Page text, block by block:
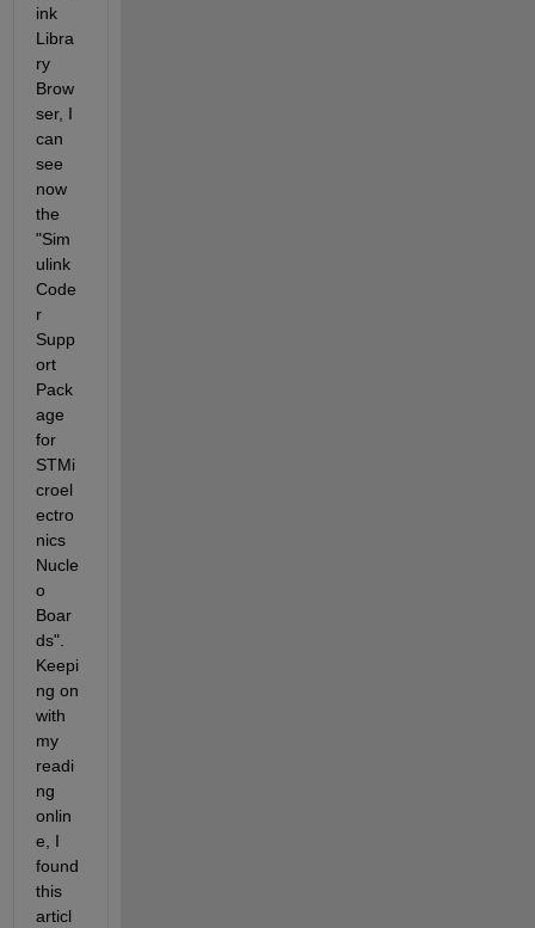
ink
Libra
ry
Brow
ser, I
can
see
now
the
"Sim
ulink
Code
r
Supp
ort
Pack
age
for
STMi
croel
ectro
nics
Nucle
o
Boar
ds".
Keepi
ng on
with
my
readi
ng
onlin
e, I
found
this
articl